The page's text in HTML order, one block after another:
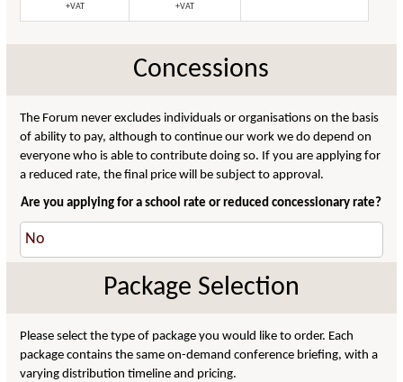
+VAT
+VAT
Concessions
The Forum never excludes individuals or organisations on the basis
of ability to pay, although to continue our work we do depend on
everyone who is able to contribute doing so. If you are applying for
a reduced rate, the final price will be subject to approval.
Are you applying for a school rate or reduced concessionary rate?
Package Selection
Please select the type of package you would like to order. Each
package contains the same on-demand conference briefing, with a
varying distribution timeline and pricing.